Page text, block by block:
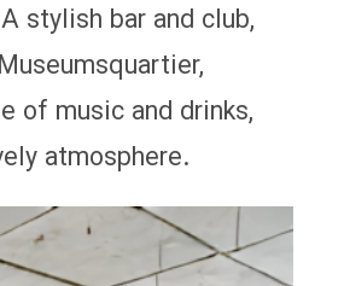
stylish bar and club,
of music and drinks,
atmosphere.